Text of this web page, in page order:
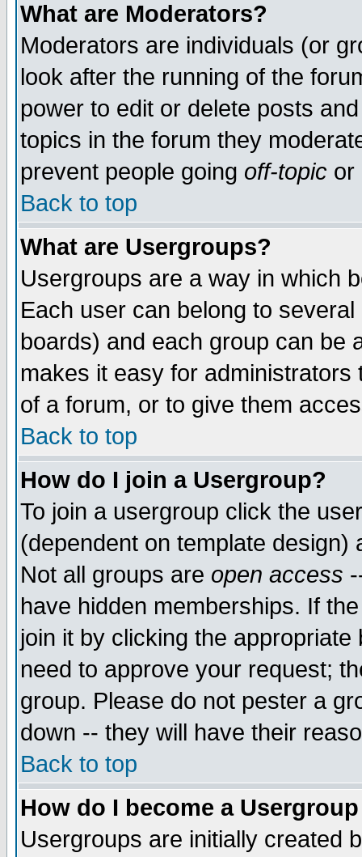
What are Moderators?
Moderators are individuals (or
look after the running of the
power to edit or delete posts
topics in the forum they
prevent people going off-topic or
Back to top
What are Usergroups?
Usergroups are a way in which
Each user can belong to
boards) and each group can be
makes it easy for
of a forum, or to give them
Back to top
How do I join a Usergroup?
To join a usergroup click the
(dependent on template
Not all groups are open access
have hidden memberships. If
join it by clicking the
need to approve your request;
group. Please do not pester a
down -- they will have their
Back to top
How do I become a
Usergroups are initially created